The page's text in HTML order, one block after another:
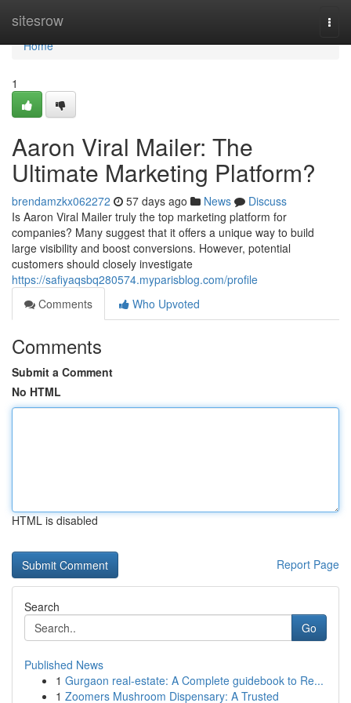
sitesrow
Home
Home
1
Aaron Viral Mailer: The
Ultimate Marketing Platform?
brendamzkx062272 57 days ago News
Discuss
Is Aaron Viral Mailer truly the top marketing platform for
companies? Many suggest that it offers a unique way to build
large visibility and boost conversions. However, potential
customers should closely investigate
https://safiyaqsbq280574.myparisblog.com/profile
Comments
Who Upvoted
Comments
Submit a Comment
No HTML
HTML is disabled
Report Page
Search
Go
Published News
1 Gurgaon real-estate: A Complete guidebook to Re...
1 Zoomers Mushroom Dispensary: A Trusted